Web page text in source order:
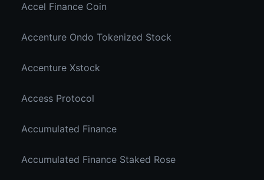
Accel Finance Coin
Accenture Ondo Tokenized Stock
Accenture Xstock
Access Protocol
Accumulated Finance
Accumulated Finance Staked Rose